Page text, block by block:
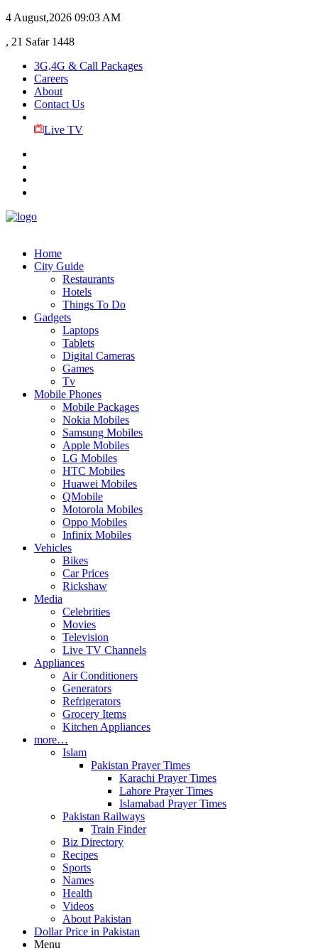
4 August,2026 09:03 AM
, 21 Safar 1448
3G,4G & Call Packages
Careers
About
Contact Us
Live TV
Home
City Guide
Restaurants
Hotels
Things To Do
Gadgets
Laptops
Tablets
Digital Cameras
Games
Tv
Mobile Phones
Mobile Packages
Nokia Mobiles
Samsung Mobiles
Apple Mobiles
LG Mobiles
HTC Mobiles
Huawei Mobiles
QMobile
Motorola Mobiles
Oppo Mobiles
Infinix Mobiles
Vehicles
Bikes
Car Prices
Rickshaw
Media
Celebrities
Movies
Television
Live TV Channels
Appliances
Air Conditioners
Generators
Refrigerators
Grocery Items
Kitchen Appliances
more…
Islam
Pakistan Prayer Times
Karachi Prayer Times
Lahore Prayer Times
Islamabad Prayer Times
Pakistan Railways
Train Finder
Biz Directory
Recipes
Sports
Names
Health
Videos
About Pakistan
Dollar Price in Pakistan
Menu